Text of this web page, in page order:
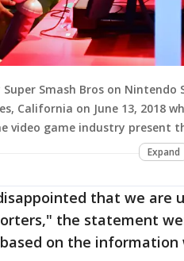
Smash Bros on
California on June 13, 2018
video game industry present
Expand
that we are
the statement
on the information